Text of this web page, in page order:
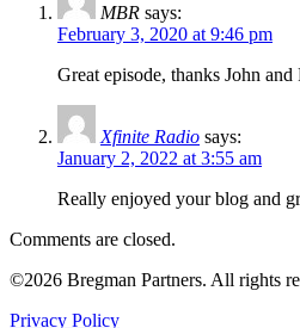
MBR says:
February 3, 2020 at 9:46 pm
Great episode, thanks John
Xfinite Radio says:
January 2, 2022 at 3:55 am
Really enjoyed your blog and
Comments are closed.
©2026 Bregman Partners. All rights
Privacy Policy